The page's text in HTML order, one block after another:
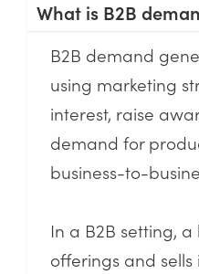
What is B2B
B2B demand
using marketing
interest, raise
demand for
business-to-
In a B2B setting,
offerings and